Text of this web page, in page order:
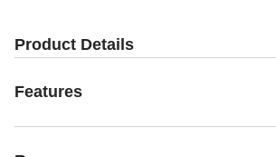
Product Details
Features